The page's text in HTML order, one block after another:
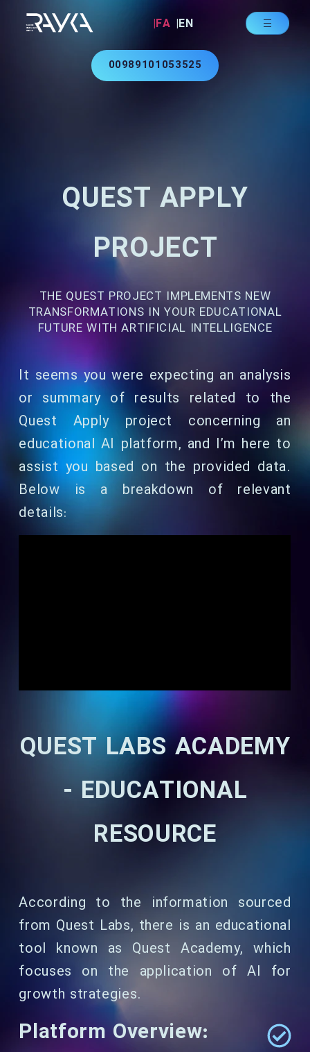
|FA |EN
00989101053525
QUEST APPLY
PROJECT
THE QUEST PROJECT IMPLEMENTS NEW
TRANSFORMATIONS IN YOUR EDUCATIONAL
FUTURE WITH ARTIFICIAL INTELLIGENCE
It seems you were expecting an analysis
or summary of results related to the
Quest Apply project concerning an
educational AI platform, and I’m here to
assist you based on the provided data.
Below is a breakdown of relevant
details:
QUEST LABS ACADEMY
- EDUCATIONAL
RESOURCE
According to the information sourced
from Quest Labs, there is an educational
tool known as Quest Academy, which
focuses on the application of AI for
growth strategies.
Platform Overview: